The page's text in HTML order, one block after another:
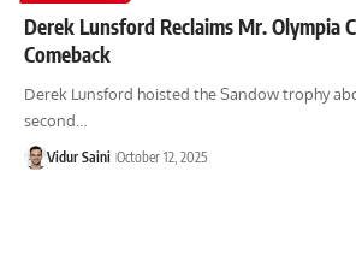
Derek Lunsford Reclaims Mr. Olympia
Comeback
Derek Lunsford hoisted the Sandow trophy
second…
Vidur Saini October 12, 2025